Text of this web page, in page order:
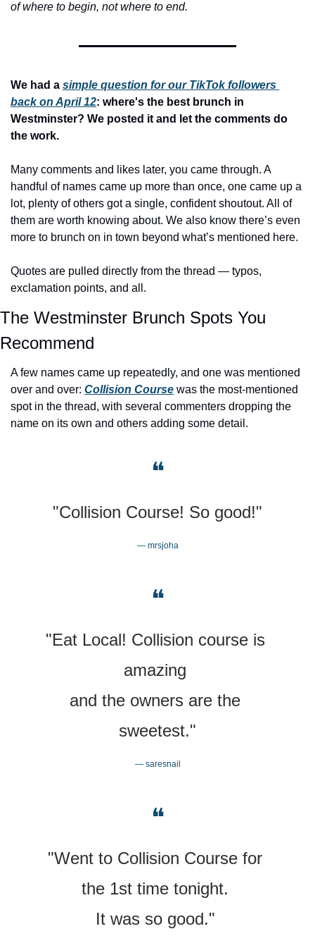
of where to begin, not where to end.
We had a simple question for our TikTok followers
back on April 12: where's the best brunch in
Westminster? We posted it and let the comments do
the work.
Many comments and likes later, you came through. A
handful of names came up more than once, one came up a
lot, plenty of others got a single, confident shoutout. All of
them are worth knowing about. We also know there’s even
more to brunch on in town beyond what’s mentioned here.
Quotes are pulled directly from the thread — typos,
exclamation points, and all.
The Westminster Brunch Spots You
Recommend
A few names came up repeatedly, and one was mentioned
over and over: Collision Course was the most-mentioned
spot in the thread, with several commenters dropping the
name on its own and others adding some detail.
❝
"Collision Course! So good!"
— mrsjoha
❝
"Eat Local! Collision course is
amazing
and the owners are the
sweetest."
— saresnail
❝
"Went to Collision Course for
the 1st time tonight.
It was so good."